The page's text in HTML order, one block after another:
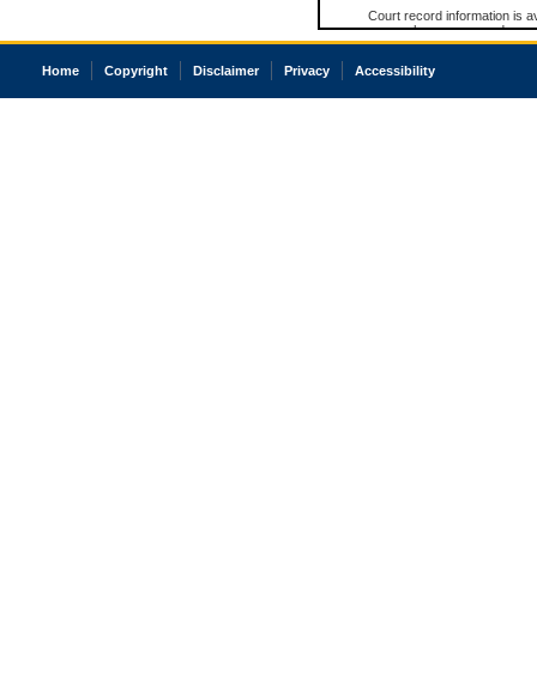
Court record information is
research purposes and may
resale or other commercial
Office of the Chief Justice
court record information
Home Copyright Disclaimer Privacy Accessibility